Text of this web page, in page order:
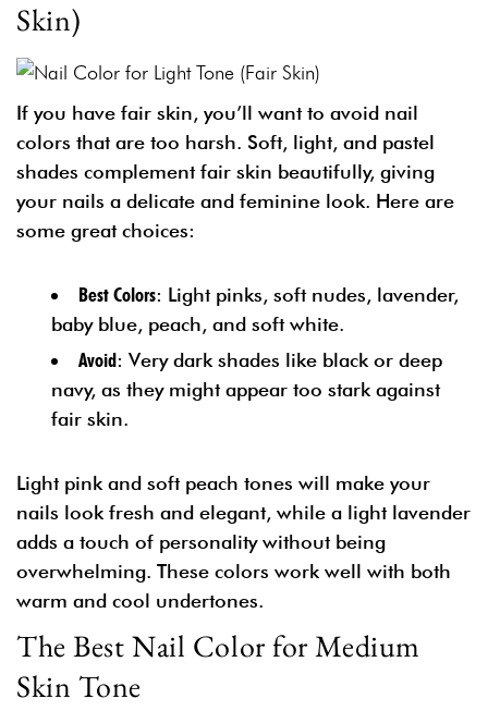
Skin)
If you have fair skin, you’ll want to avoid nail
colors that are too harsh. Soft, light, and pastel
shades complement fair skin beautifully, giving
your nails a delicate and feminine look. Here are
some great choices:
Best Colors: Light pinks, soft nudes, lavender,
baby blue, peach, and soft white.
Avoid: Very dark shades like black or deep
navy, as they might appear too stark against
fair skin.
Light pink and soft peach tones will make your
nails look fresh and elegant, while a light lavender
adds a touch of personality without being
overwhelming. These colors work well with both
warm and cool undertones.
The Best Nail Color for Medium
Skin Tone